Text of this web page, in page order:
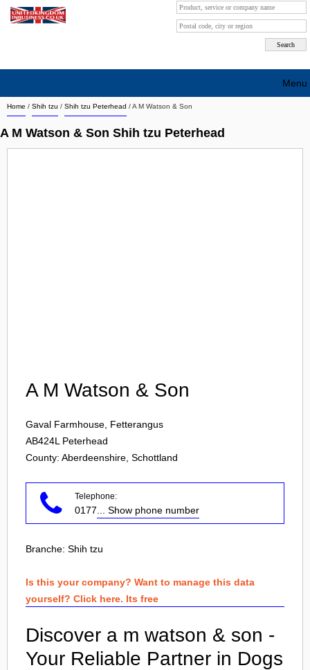
Home / Shih tzu / Shih tzu Peterhead /A M Watson & Son
A M Watson & Son Shih tzu Peterhead
A M Watson & Son
Gaval Farmhouse, Fetterangus
AB424L Peterhead
County: Aberdeenshire, Schottland
Telephone:
0177 ... Show phone number
Branche: Shih tzu
Is this your company? Want to manage this data
yourself? Click here. Its free
Discover a m watson & son -
Your Reliable Partner in Dogs
Menu
Search company by city
Search company on industrie